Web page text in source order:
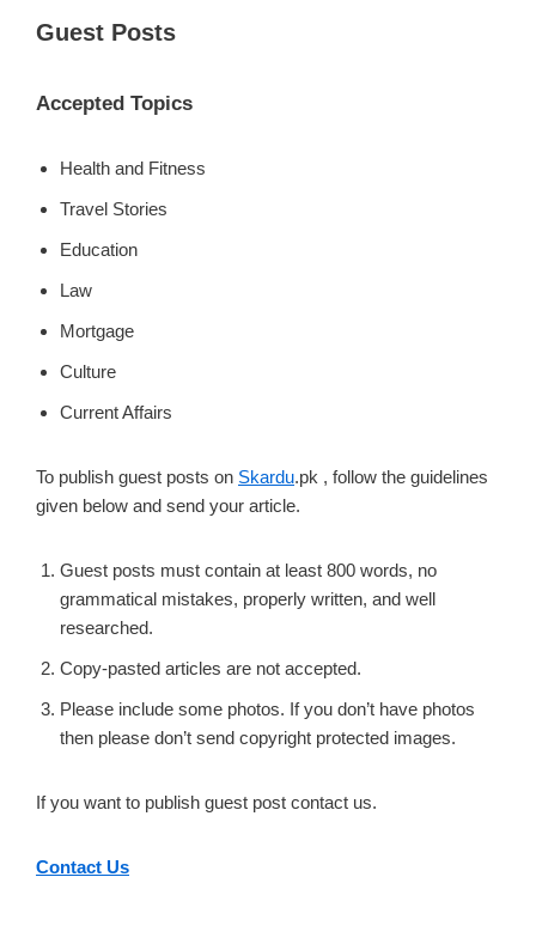
Guest Posts
Accepted Topics
Health and Fitness
Travel Stories
Education
Law
Mortgage
Culture
Current Affairs
To publish guest posts on Skardu.pk , follow the guidelines
given below and send your article.
Guest posts must contain at least 800 words, no
grammatical mistakes, properly written, and well
researched.
Copy-pasted articles are not accepted.
Please include some photos. If you don’t have photos
then please don’t send copyright protected images.
If you want to publish guest post contact us.
Contact Us